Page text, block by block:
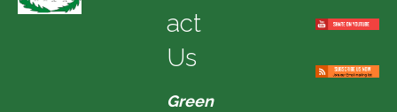
act
Us
Green